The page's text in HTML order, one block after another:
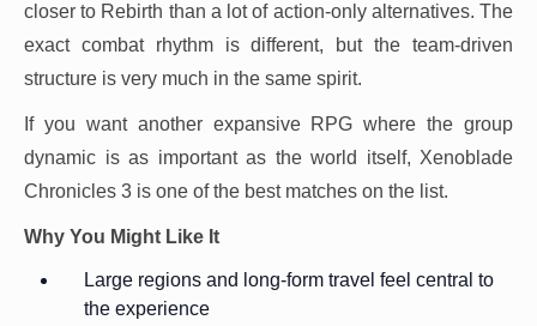
closer to Rebirth than a lot of action-only alternatives. The
exact combat rhythm is different, but the team-driven
structure is very much in the same spirit.
If you want another expansive RPG where the group
dynamic is as important as the world itself, Xenoblade
Chronicles 3 is one of the best matches on the list.
Why You Might Like It
Large regions and long-form travel feel central to
the experience